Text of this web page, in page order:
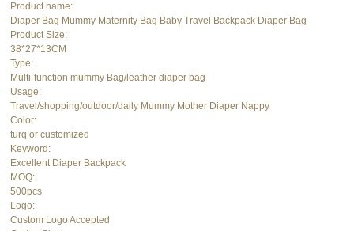
Product name:
Diaper Bag Mummy Maternity Bag Baby Travel Backpack Diaper Bag
Product Size:
38*27*13CM
Type:
Multi-function mummy Bag/leather diaper bag
Usage:
Travel/shopping/outdoor/daily Mummy Mother Diaper Nappy
Color:
turq or customized
Keyword:
Excellent Diaper Backpack
MOQ:
500pcs
Logo:
Custom Logo Accepted